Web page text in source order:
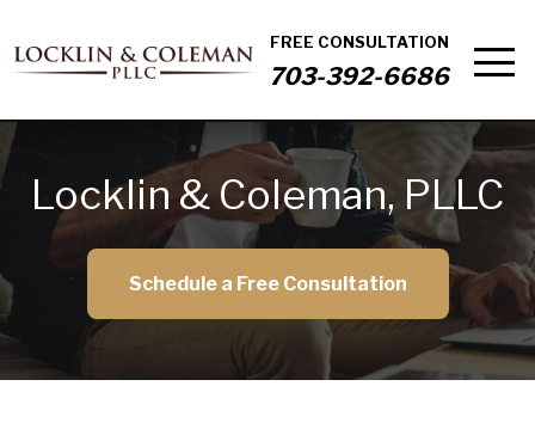
FREE CONSULTATION
703-392-6686
Locklin & Coleman, PLLC
Schedule a Free Consultation